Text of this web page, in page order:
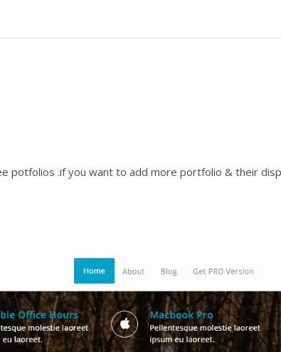
potfolios .if you want to add more portfolio & their